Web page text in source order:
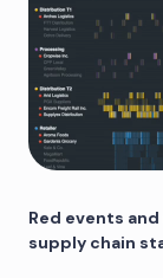
Red events
supply chain